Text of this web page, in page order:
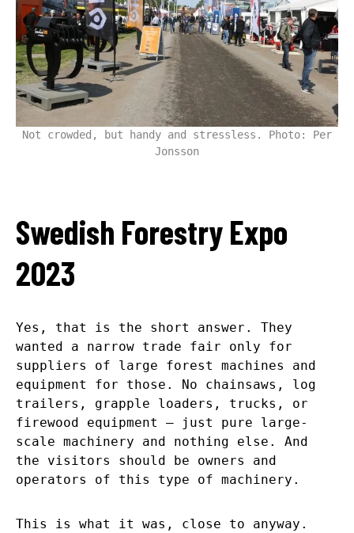
Not crowded, but handy and stressless. Photo: Per
Jonsson
Swedish Forestry Expo
2023
Yes, that is the short answer. They
wanted a narrow trade fair only for
suppliers of large forest machines and
equipment for those. No chainsaws, log
trailers, grapple loaders, trucks, or
firewood equipment – just pure large-
scale machinery and nothing else. And
the visitors should be owners and
operators of this type of machinery.
This is what it was, close to anyway.